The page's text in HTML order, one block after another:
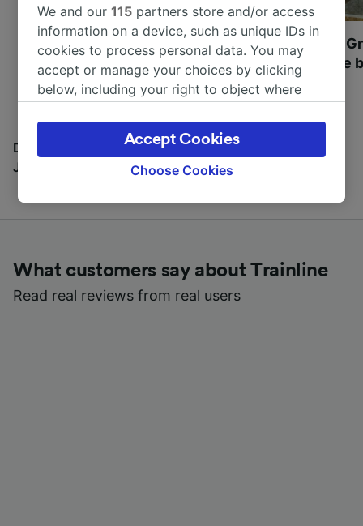
Most beautiful UNESCO
World Heritage Sites in
Europe
Visit UNESCO's
Towns of Europe
Discover all the places you can go with our Travel
Journal
What customers say about Trainline
Read real reviews from real users
We and our115 partners store and/or access
information on a device, such as unique IDs in
cookies to process personal data. You may
accept or manage your choices by clicking
below, including your right to object where
the privacy policy page. These choices will be
signaled to our partners and will not affect
browsing data. Your data will not be used for
track you.
device characteristics for identification. Store
and/or access information on a device.
Personalised advertising and content,
Choose Cookies
Accept Cookies